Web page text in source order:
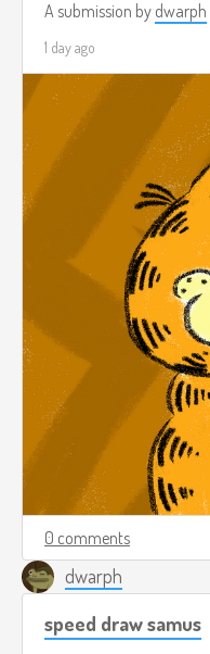
A submission by dwarph
1 day ago
0 comments
dwarph
speed draw samus